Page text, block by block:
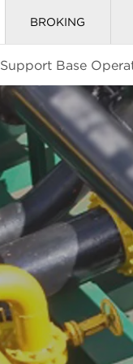
BROKING
Support Base